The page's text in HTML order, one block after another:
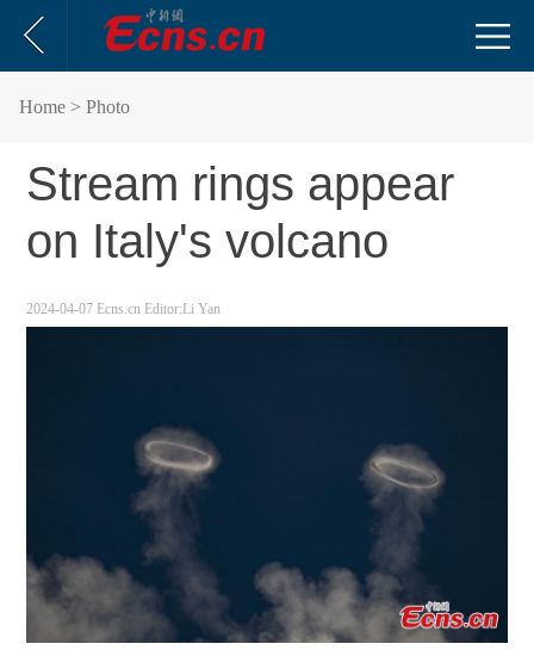
Home > Photo
Stream rings appear
on Italy's volcano
2024-04-07 Ecns.cn Editor:Li Yan